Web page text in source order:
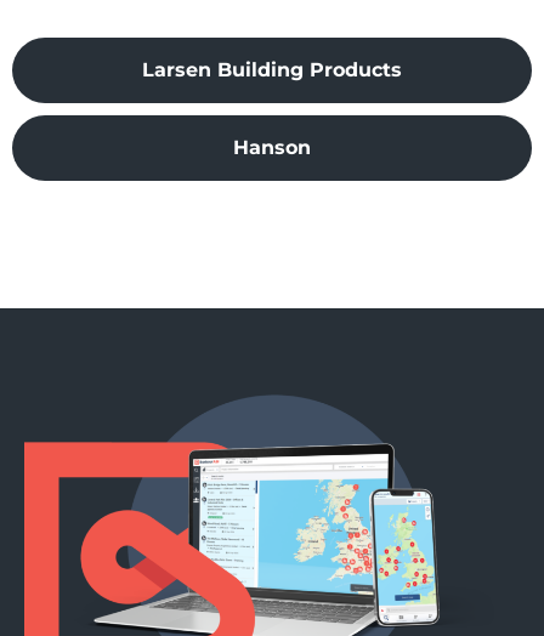
Larsen Building Products
Hanson